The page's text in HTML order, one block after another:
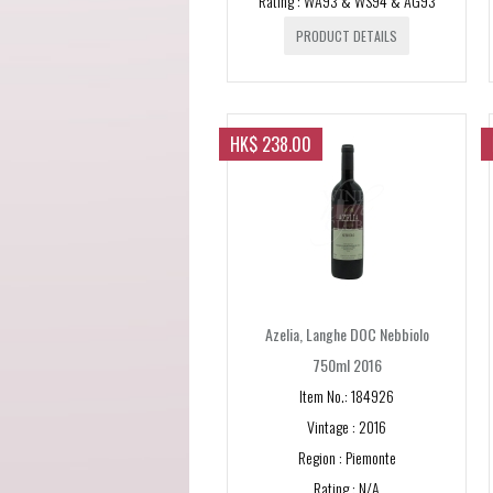
PRODUCT DETAILS
HK$ 238.00
Azelia, Langhe DOC Nebbiolo
750ml 2016
Item No.: 184926
Vintage : 2016
Region : Piemonte